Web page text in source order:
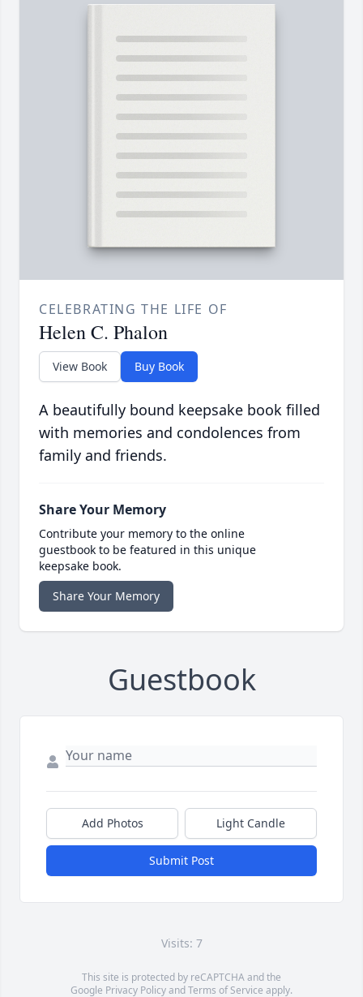
CELEBRATING THE LIFE OF
Helen C. Phalon
View Book Buy Book
A beautifully bound keepsake book filled
with memories and condolences from
family and friends.
Share Your Memory
Contribute your memory to the online
guestbook to be featured in this unique
keepsake book.
Share Your Memory
Guestbook
Add Photos Light Candle
Submit Post
Visits: 7
This site is protected by reCAPTCHA and the
Google Privacy PolicyandTerms of Service apply.